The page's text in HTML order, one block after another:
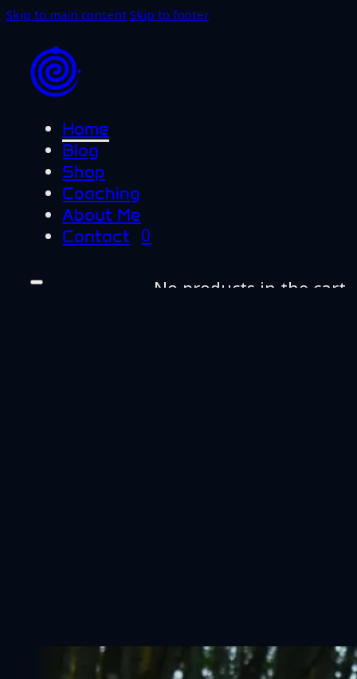
Skip to main content Skip to footer
Home
Blog
Shop
Coaching
About Me
Contact 0
No products in the cart.